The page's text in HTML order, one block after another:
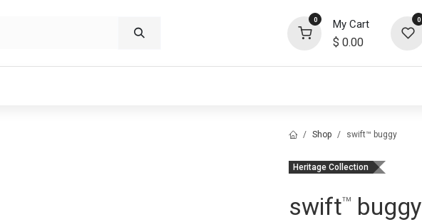
0 My Cart
$ 0.00
0
Shop swift™ buggy
Heritage Collection
swift™ buggy